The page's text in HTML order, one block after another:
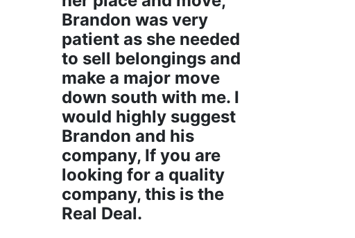
Brandon was very
patient as she needed
to sell belongings and
make a major move
down south with me. I
would highly suggest
Brandon and his
company, If you are
looking for a quality
company, this is the
Real Deal.